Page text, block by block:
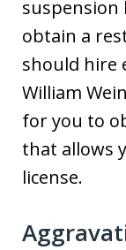
suspension
obtain a
should hire
William
for you to
that allows
license.